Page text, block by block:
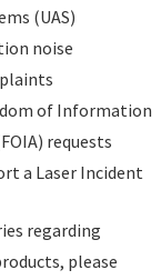
(UAS)
noise
of Information
requests
a Laser Incident
regarding
please